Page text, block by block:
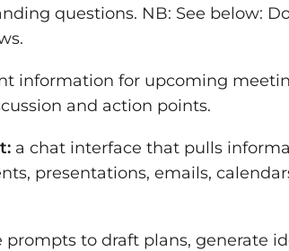
questions. NB: See below:
information for upcoming
and action points.
a chat interface that pulls
presentations, emails,
prompts to draft plans, generate